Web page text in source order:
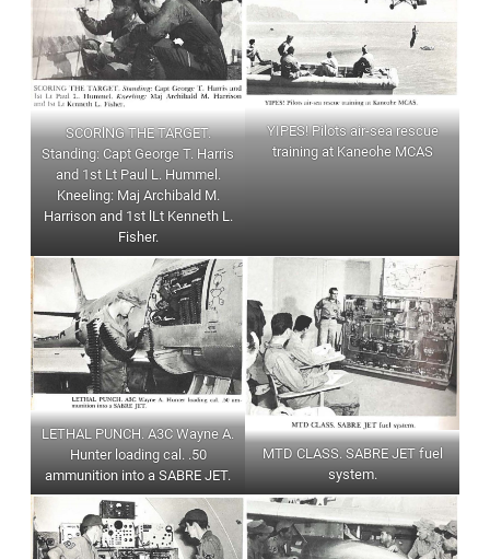
SCORlNG THE TARGET.
Standing: Capt George T. Harris
and 1st Lt Paul L. Hummel.
Kneeling: Maj Archibald M.
Harrison and 1st lLt Kenneth L.
Fisher.
YIPES! Pilots air-sea rescue
training at Kaneohe MCAS
LETHAL PUNCH. A3C Wayne A.
Hunter loading cal. .50
ammunition into a SABRE JET.
MTD CLASS. SABRE JET fuel
system.